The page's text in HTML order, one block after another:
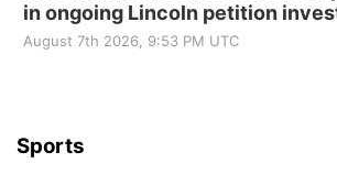
in ongoing Lincoln petition
August 7th 2026, 9:53 PM UTC
Sports